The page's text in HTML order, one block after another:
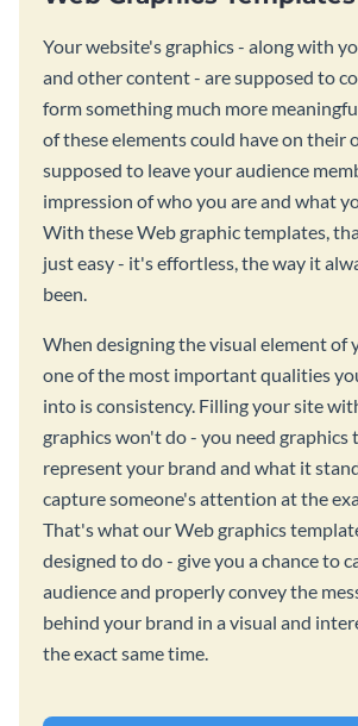
Your website's graphics - along with
and other content - are supposed to
form something much more
of these elements could have on their
supposed to leave your audience
impression of who you are and what
With these Web graphic templates,
just easy - it's effortless, the way it
been.
When designing the visual element of
one of the most important qualities
into is consistency. Filling your site
graphics won't do - you need
represent your brand and what it
capture someone's attention at the
That's what our Web graphics
designed to do - give you a chance to
audience and properly convey the
behind your brand in a visual and
the exact same time.